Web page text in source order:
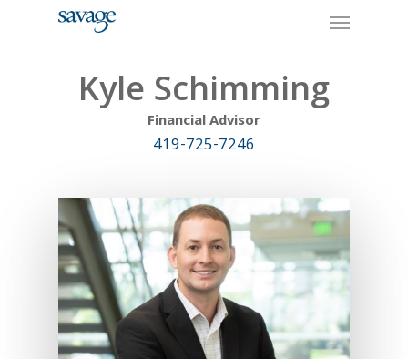
Menu
Kyle Schimming
Financial Advisor
419-725-7246